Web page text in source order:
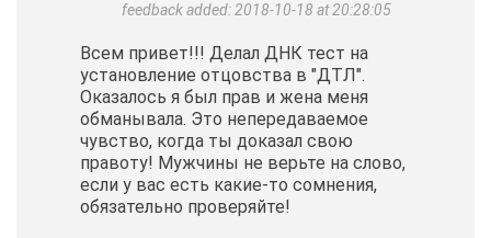
feedback added: 2018-10-18 at 20:28:05
Всем привет!!! Делал ДНК тест на
установление отцовства в "ДТЛ".
Оказалось я был прав и жена меня
обманывала. Это непередаваемое
чувство, когда ты доказал свою
правоту! Мужчины не верьте на слово,
если у вас есть какие-то сомнения,
обязательно проверяйте!